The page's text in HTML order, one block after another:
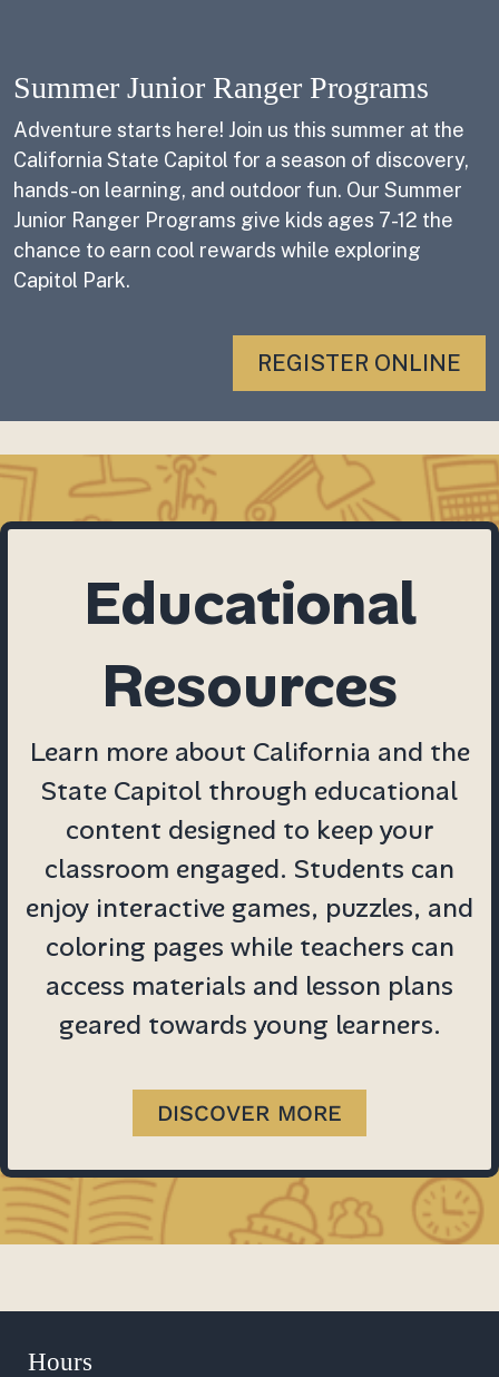
Summer Junior Ranger Programs
Adventure starts here! Join us this summer at the
California State Capitol for a season of discovery,
hands-on learning, and outdoor fun. Our Summer
Junior Ranger Programs give kids ages 7-12 the
chance to earn cool rewards while exploring
Capitol Park.
REGISTER ONLINE
Educational
Resources
Learn more about California and the
State Capitol through educational
content designed to keep your
classroom engaged. Students can
enjoy interactive games, puzzles, and
coloring pages while teachers can
access materials and lesson plans
geared towards young learners.
DISCOVER MORE
Hours